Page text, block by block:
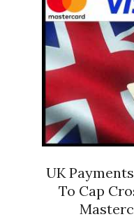
UK
To Cap